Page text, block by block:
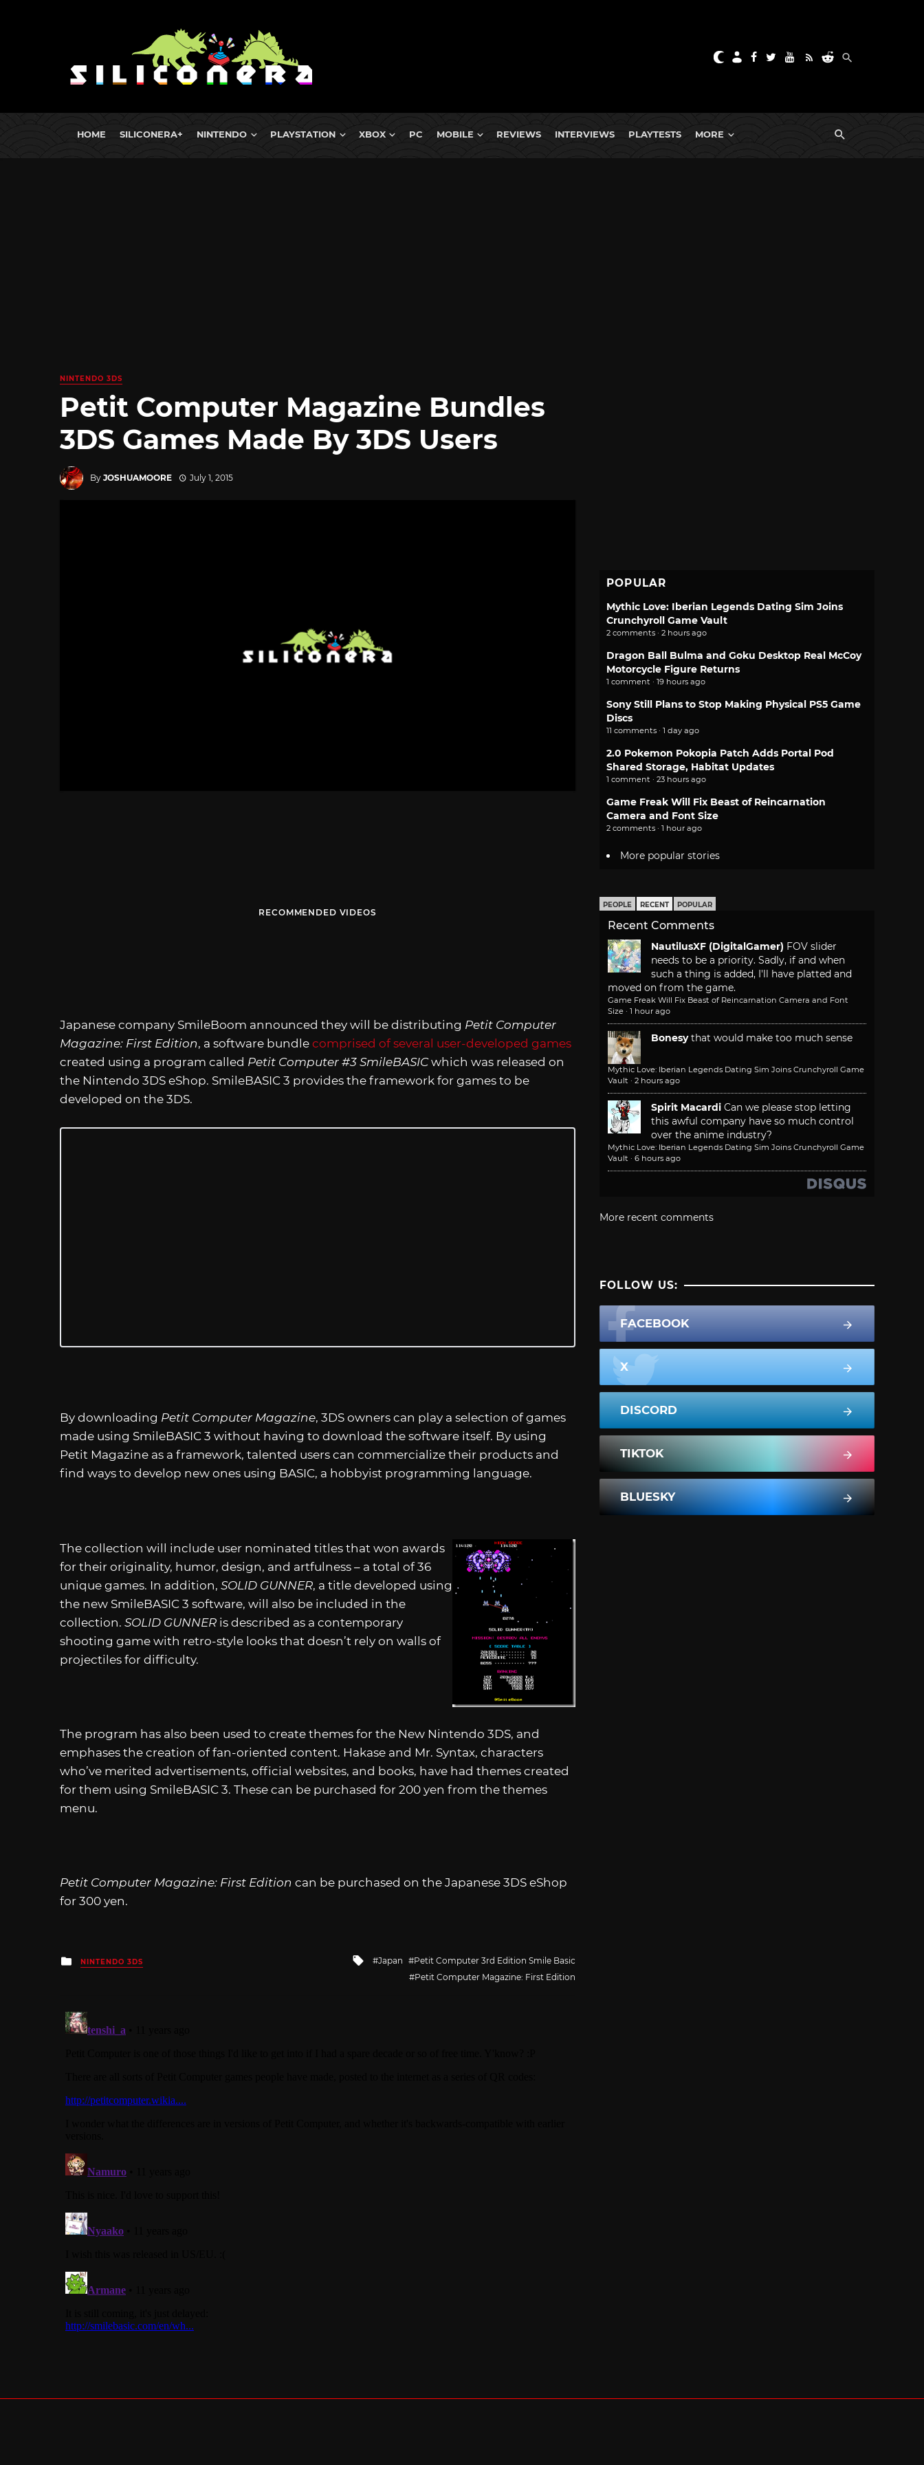
HOME SILICONERA+ NINTENDO PLAYSTATION XBOX PC MOBILE REVIEWS INTERVIEWS PLAYTESTS MORE
NINTENDO 3DS
Petit Computer Magazine Bundles
3DS Games Made By 3DS Users
By JOSHUAMOORE July 1, 2015
RECOMMENDED VIDEOS
Japanese company SmileBoom announced they will be distributing Petit Computer
Magazine: First Edition, a software bundle comprised of several user-developed games
created using a program called Petit Computer #3 SmileBASICwhich was released on
the Nintendo 3DS eShop. SmileBASIC 3 provides the framework for games to be
developed on the 3DS.
By downloading Petit Computer Magazine, 3DS owners can play a selection of games
made using SmileBASIC 3 without having to download the software itself. By using
Petit Magazine as a framework, talented users can commercialize their products and
find ways to develop new ones using BASIC, a hobbyist programming language.
The collection will include user nominated titles that won awards
for their originality, humor, design, and artfulness – a total of 36
unique games. In addition, SOLID GUNNER, a title developed using
the new SmileBASIC 3 software, will also be included in the
collection. SOLID GUNNER is described as a contemporary
shooting game with retro-style looks that doesn’t rely on walls of
projectiles for difficulty.
The program has also been used to create themes for the New Nintendo 3DS, and
emphases the creation of fan-oriented content. Hakase and Mr. Syntax, characters
who’ve merited advertisements, official websites, and books, have had themes created
for them using SmileBASIC 3. These can be purchased for 200 yen from the themes
menu.
Petit Computer Magazine: First Edition can be purchased on the Japanese 3DS eShop
for 300 yen.
Posted
in
NINTENDO 3DS
Tagged
with
Japan
Petit Computer 3rd Edition Smile Basic
Petit Computer Magazine: First Edition
POPULAR
Mythic Love: Iberian Legends Dating Sim Joins
Crunchyroll Game Vault
2 comments · 2 hours ago
Dragon Ball Bulma and Goku Desktop Real McCoy
Motorcycle Figure Returns
1 comment · 19 hours ago
Sony Still Plans to Stop Making Physical PS5 Game
Discs
11 comments · 1 day ago
2.0 Pokemon Pokopia Patch Adds Portal Pod
Shared Storage, Habitat Updates
1 comment · 23 hours ago
Game Freak Will Fix Beast of Reincarnation
Camera and Font Size
2 comments · 1 hour ago
More popular stories
PEOPLE RECENT POPULAR
Recent Comments
NautilusXF (DigitalGamer) FOV slider
needs to be a priority. Sadly, if and when
such a thing is added, I'll have platted and
moved on from the game.
Game Freak Will Fix Beast of Reincarnation Camera and Font
Size · 1 hour ago
Bonesy that would make too much sense
Mythic Love: Iberian Legends Dating Sim Joins Crunchyroll Game
Vault · 2 hours ago
Spirit Macardi Can we please stop letting
this awful company have so much control
over the anime industry?
Mythic Love: Iberian Legends Dating Sim Joins Crunchyroll Game
Vault · 6 hours ago
More recent comments
FOLLOW US:
FACEBOOK
X
DISCORD
TIKTOK
BLUESKY